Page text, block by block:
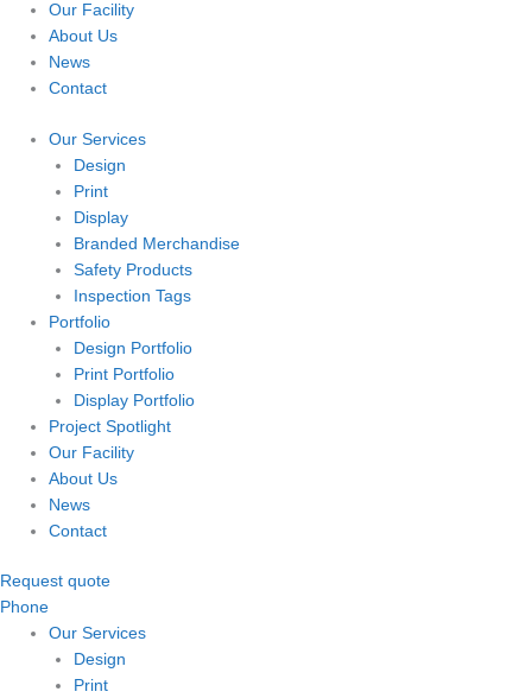
Our Facility
About Us
News
Contact
Our Services
Design
Print
Display
Branded Merchandise
Safety Products
Inspection Tags
Portfolio
Design Portfolio
Print Portfolio
Display Portfolio
Project Spotlight
Our Facility
About Us
News
Contact
Request quote
Phone
Our Services
Design
Print